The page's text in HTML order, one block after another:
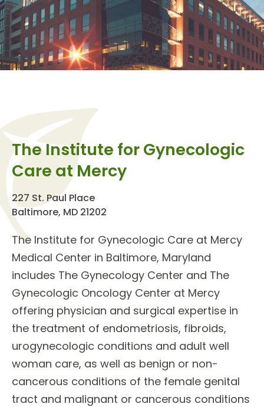
The Institute for Gynecologic
Care at Mercy
227 St. Paul Place
Baltimore, MD 21202
The Institute for Gynecologic Care at Mercy
Medical Center in Baltimore, Maryland
includes The Gynecology Center and The
Gynecologic Oncology Center at Mercy
offering physician and surgical expertise in
the treatment of endometriosis, fibroids,
urogynecologic conditions and adult well
woman care, as well as benign or non-
cancerous conditions of the female genital
tract and malignant or cancerous conditions